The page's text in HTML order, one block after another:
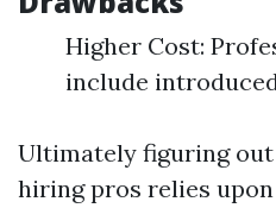
Higher Cost:
include
Ultimately figuring
hiring pros relies